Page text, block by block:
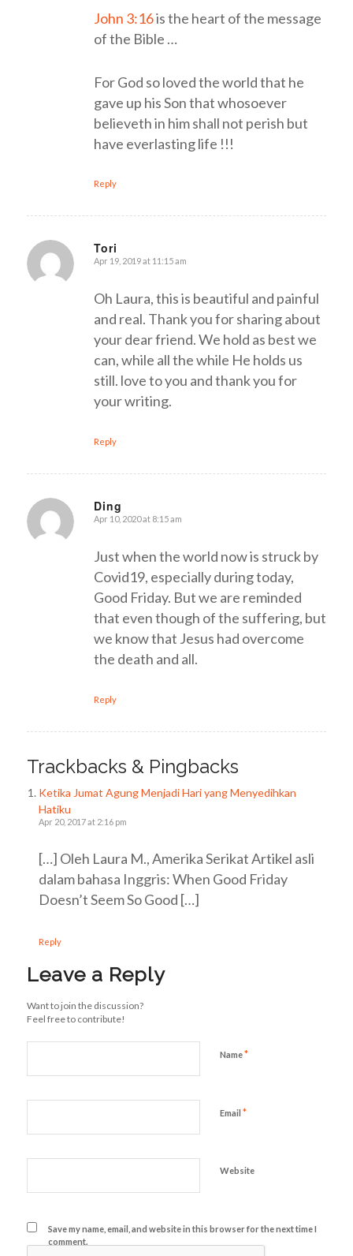
John 3:16is the heart of the message
of the Bible …
For God so loved the world that he
gave up his Son that whosoever
believeth in him shall not perish but
have everlasting life !!!
Reply
Tori
says:
Apr 19, 2019 at 11:15 am
Oh Laura, this is beautiful and painful
and real. Thank you for sharing about
your dear friend. We hold as best we
can, while all the while He holds us
still. love to you and thank you for
your writing.
Reply
Ding
says:
Apr 10, 2020 at 8:15 am
Just when the world now is struck by
Covid19, especially during today,
Good Friday. But we are reminded
that even though of the suffering, but
we know that Jesus had overcome
the death and all.
Reply
Trackbacks & Pingbacks
Ketika Jumat Agung Menjadi Hari yang Menyedihkan
Hatiku
Apr 20, 2017 at 2:16 pm
[…] Oleh Laura M., Amerika Serikat Artikel asli
dalam bahasa Inggris: When Good Friday
Doesn’t Seem So Good […]
Reply
Leave a Reply
Want to join the discussion?
Feel free to contribute!
Name*
Email *
Website
Save my name, email, and website in this browser for the next time I
comment.